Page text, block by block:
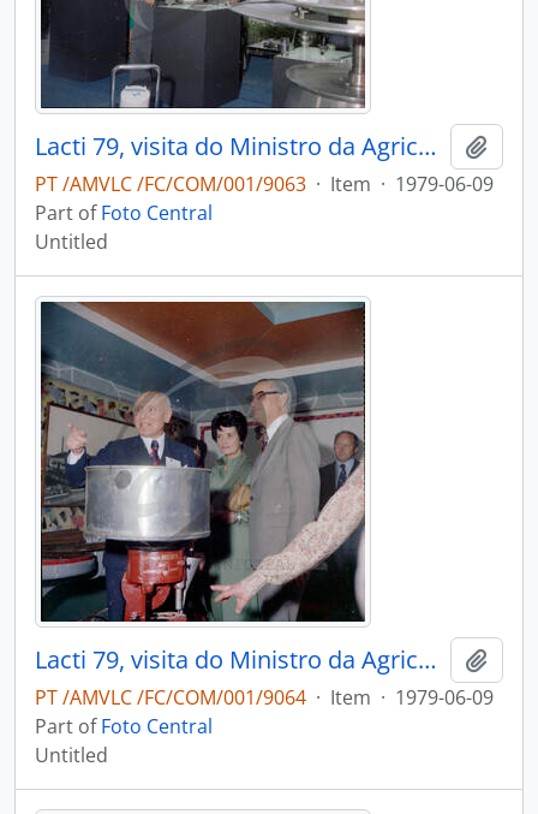
Lacti 79, visita do Ministro da Agricultura e Pescas e do Governador Civil de Aveiro
PT /AMVLC /FC/COM/001/9063 · Item · 1979-06-09
Part ofFoto Central
Untitled
Lacti 79, visita do Ministro da Agricultura e Pescas e do Governador Civil de Aveiro
PT /AMVLC /FC/COM/001/9064 · Item · 1979-06-09
Part ofFoto Central
Untitled